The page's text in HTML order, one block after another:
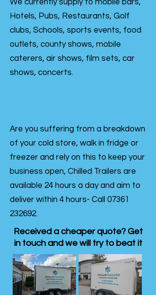
We currently supply to mobile bars,
Hotels, Pubs, Restaurants, Golf
clubs, Schools, sports events, food
outlets, county shows, mobile
caterers, air shows, film sets, car
shows, concerts.
Are you suffering from a breakdown
of your cold store, walk in fridge or
freezer and rely on this to keep your
business open, Chilled Trailers are
available 24 hours a day and aim to
deliver within 4 hours- Call 07361
232692.
Received a cheaper quote? Get
in touch and we will try to beat it